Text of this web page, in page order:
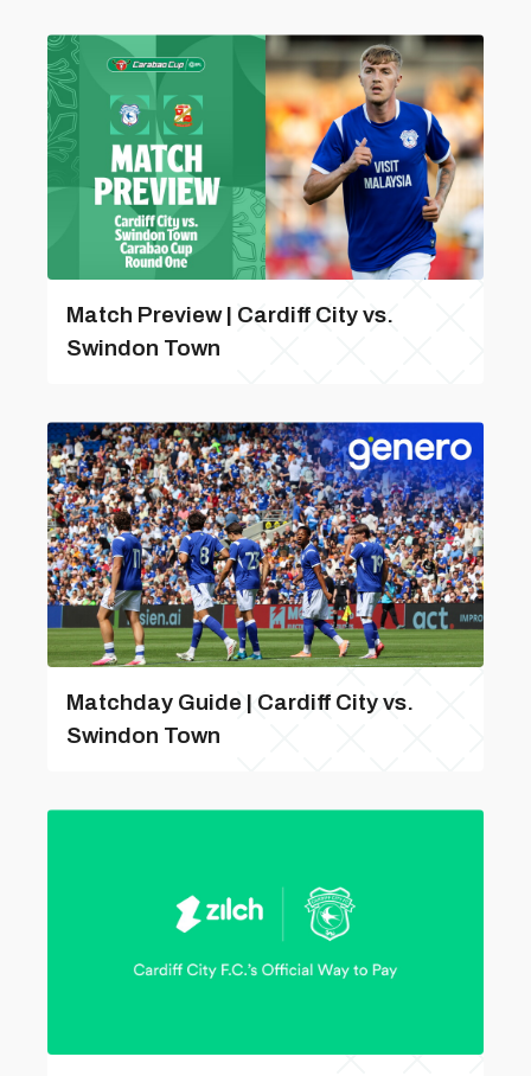
Match Preview | Cardiff City vs.
Swindon Town
Matchday Guide | Cardiff City vs.
Swindon Town